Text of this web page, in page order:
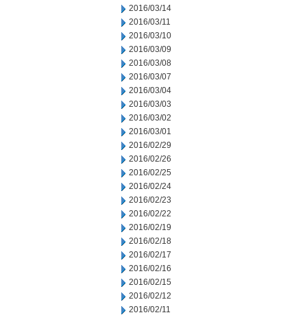
2016/03/14
2016/03/11
2016/03/10
2016/03/09
2016/03/08
2016/03/07
2016/03/04
2016/03/03
2016/03/02
2016/03/01
2016/02/29
2016/02/26
2016/02/25
2016/02/24
2016/02/23
2016/02/22
2016/02/19
2016/02/18
2016/02/17
2016/02/16
2016/02/15
2016/02/12
2016/02/11